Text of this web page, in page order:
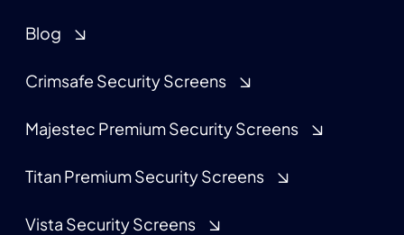
Blog
Crimsafe Security Screens
Majestec Premium Security Screens
Titan Premium Security Screens
Vista Security Screens